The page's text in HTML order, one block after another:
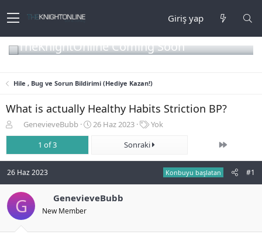
Giriş yap
TheKnightOnline Coming Soon
Hile , Bug ve Sorun Bildirimi (Hediye Kazan!)
What is actually Healthy Habits Striction BP?
o
b
y
u
b
a
ş
GenevieveBubb
B
g
ı
26 Haz 2023
E
i
l
Yok
1 of 3
Sonraki Son
26 Haz 2023 Konbuyu başlatan #1
G GenevieveBubb
New Member